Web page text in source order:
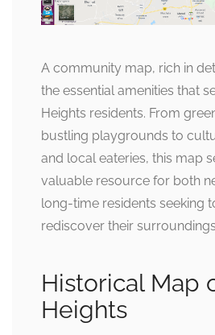
A community map, rich in
the essential amenities that
Heights residents. From
bustling playgrounds to
and local eateries, this map
valuable resource for both
long-time residents seeking
rediscover their
Historical Map
Heights